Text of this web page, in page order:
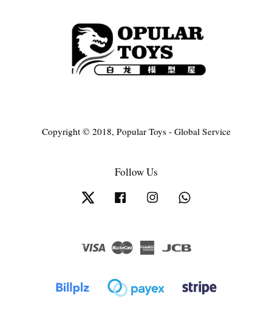
Copyright © 2018, Popular Toys - Global Service
Follow Us
Twitter Facebook Instagram
Visa Master
American